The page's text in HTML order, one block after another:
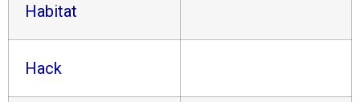
Habitat
Hack